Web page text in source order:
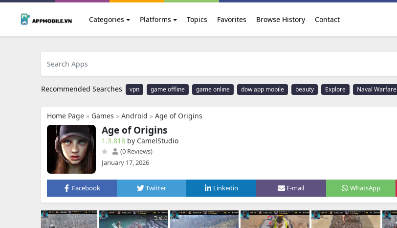
Categories Platforms Topics Favorites Browse History Contact
Recommended Searches vpn game offline game online dow app mobile beauty Explore Naval Warfare
Home Page » Games » Android » Age of Origins
Age of Origins
1.3.818 by CamelStudio
(0 Reviews)
January 17, 2026
Facebook Twitter Linkedin E-mail WhatsApp